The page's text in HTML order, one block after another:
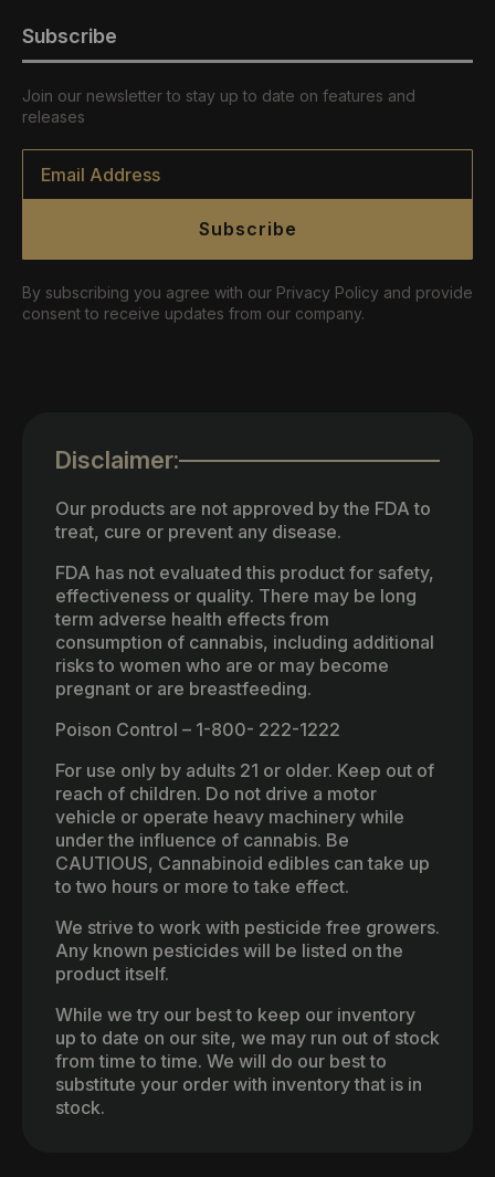
Subscribe
Join our newsletter to stay up to date on features and
releases
Email
Subscribe
By subscribing you agree with our Privacy Policy and provide
consent to receive updates from our company.
Disclaimer:
Our products are not approved by the FDA to
treat, cure or prevent any disease.
FDA has not evaluated this product for safety,
effectiveness or quality. There may be long
term adverse health effects from
consumption of cannabis, including additional
risks to women who are or may become
pregnant or are breastfeeding.
Poison Control – 1-800- 222-1222
For use only by adults 21 or older. Keep out of
reach of children. Do not drive a motor
vehicle or operate heavy machinery while
under the influence of cannabis. Be
CAUTIOUS, Cannabinoid edibles can take up
to two hours or more to take effect.
We strive to work with pesticide free growers.
Any known pesticides will be listed on the
product itself.
While we try our best to keep our inventory
up to date on our site, we may run out of stock
from time to time. We will do our best to
substitute your order with inventory that is in
stock.